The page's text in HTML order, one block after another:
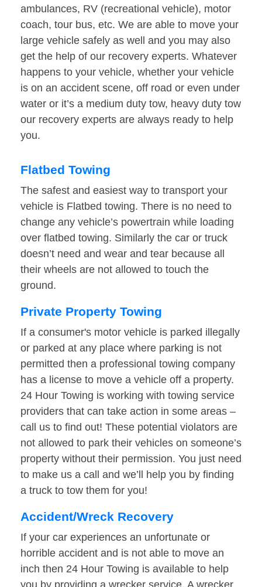
ambulances, RV (recreational vehicle), motor
coach, tour bus, etc. We are able to move your
large vehicle safely as well and you may also
get the help of our recovery experts. Whatever
happens to your vehicle, whether your vehicle
is on an accident scene, off road or even under
water or it’s a medium duty tow, heavy duty tow
our recovery experts are always ready to help
you.
Flatbed Towing
The safest and easiest way to transport your
vehicle is Flatbed towing. There is no need to
change any vehicle’s powertrain while loading
over flatbed towing. Similarly the car or truck
doesn’t need and wear and tear because all
their wheels are not allowed to touch the
ground.
Private Property Towing
If a consumer's motor vehicle is parked illegally
or parked at any place where parking is not
permitted then a professional towing company
has a license to move a vehicle off a property.
24 Hour Towing is working with towing service
providers that can take action in some areas –
call us to find out! These potential violators are
not allowed to park their vehicles on someone’s
property without their permission. You just need
to make us a call and we’ll help you by finding
a truck to tow them for you!
Accident/Wreck Recovery
If your car experiences an unfortunate or
horrible accident and is not able to move an
inch then 24 Hour Towing is available to help